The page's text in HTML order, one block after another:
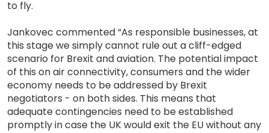
to fly.
Jankovec commented “As responsible businesses, at
this stage we simply cannot rule out a cliff-edged
scenario for Brexit and aviation. The potential impact
of this on air connectivity, consumers and the wider
economy needs to be addressed by Brexit
negotiators - on both sides. This means that
adequate contingencies need to be established
promptly in case the UK would exit the EU without any